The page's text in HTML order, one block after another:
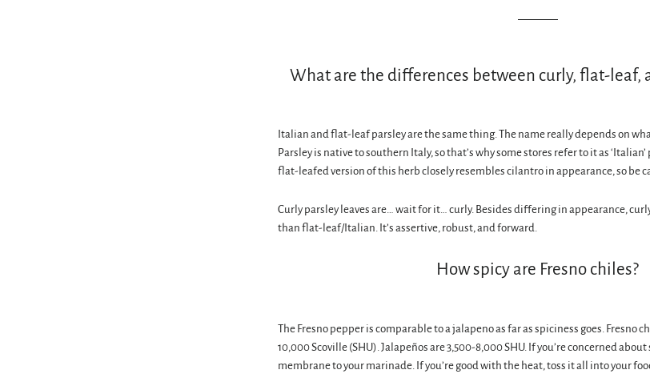
What are the differences between curly, flat-leaf,
Italian and flat-leaf parsley are the same thing. The name really depends on
Parsley is native to southern Italy, so that’s why some stores refer to it as
flat-leafed version of this herb closely resembles cilantro in appearance, so be
Curly parsley leaves are… wait for it… curly. Besides differing in appearance,
than flat-leaf/Italian. It’s assertive, robust, and forward.
How spicy are Fresno chiles?
The Fresno pepper is comparable to a jalapeno as far as spiciness goes. Fresno
10,000 Scoville (SHU). Jalapeños are 3,500-8,000 SHU. If you’re concerned
membrane to your marinade. If you’re good with the heat, toss it all into your